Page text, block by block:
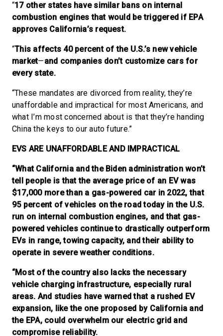
“17 other states have similar bans on internal
combustion engines that would be triggered if EPA
approves California’s request.
“This affects 40 percent of the U.S.’s new vehicle
market—and companies don’t customize cars for
every state.
“These mandates are divorced from reality, they’re
unaffordable and impractical for most Americans, and
what I’m most concerned about is that they’re handing
China the keys to our auto future.”
EVS ARE UNAFFORDABLE AND IMPRACTICAL
“What California and the Biden administration won’t
tell people is that the average price of an EV was
$17,000 more than a gas-powered car in 2022, that
95 percent of vehicles on the road today in the U.S.
run on internal combustion engines, and that gas-
powered vehicles continue to drastically outperform
EVs in range, towing capacity, and their ability to
operate in severe weather conditions.
“Most of the country also lacks the necessary
vehicle charging infrastructure, especially rural
areas. And studies have warned that a rushed EV
expansion, like the one proposed by California and
the EPA, could overwhelm our electric grid and
compromise reliability.